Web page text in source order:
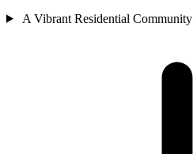
A Vibrant Residential Community